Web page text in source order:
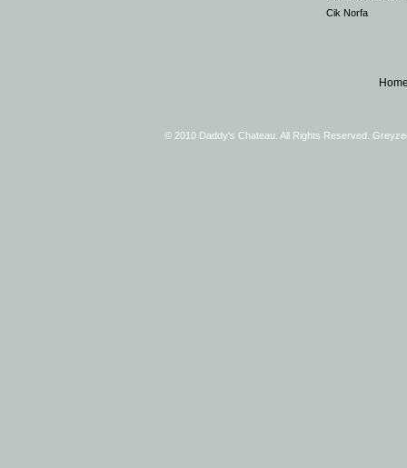
Cik Norfa
© 2010 Daddy's Chateau. All Rights Reserved.